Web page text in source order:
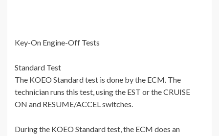
Key-On Engine-Off Tests
Standard Test
The KOEO Standard test is done by the ECM. The
technician runs this test, using the EST or the CRUISE
ON and RESUME/ACCEL switches.
During the KOEO Standard test, the ECM does an